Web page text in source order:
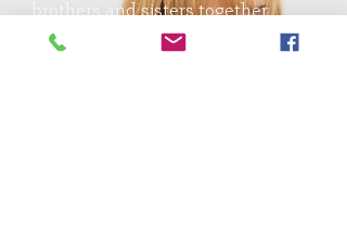
brothers and sisters together
We need families who will take in